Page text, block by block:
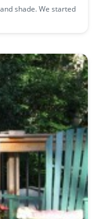
shade. We started